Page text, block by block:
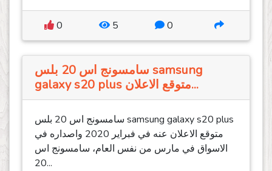
0 5 0
سامسونج اس 20 بلس samsung
galaxy s20 plus متوقع الاعلان...
سامسونج اس 20 بلس samsung galaxy s20 plus
متوقع الاعلان عنه في فبراير 2020 واصداره في
الاسواق في مارس من نفس العام، سامسونج اس
20...